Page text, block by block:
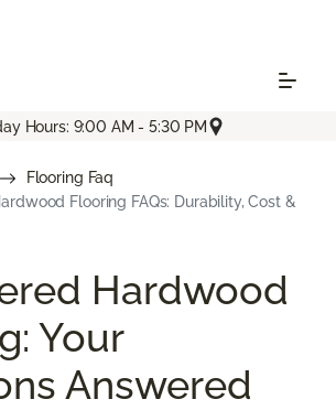
Hours: 9:00 AM - 5:30 PM
Flooring Faq
Flooring FAQs: Durability, Cost &
Hardwood
Your
Answered